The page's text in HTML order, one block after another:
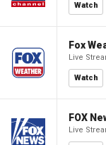
Watch
Fox
Live
Watch
FOX
Live